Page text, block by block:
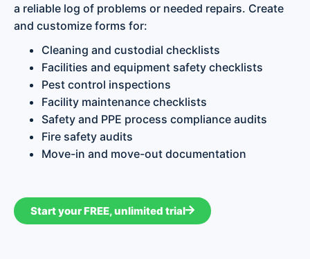
a reliable log of problems or needed repairs. Create
and customize forms for:
Cleaning and custodial checklists
Facilities and equipment safety checklists
Pest control inspections
Facility maintenance checklists
Safety and PPE process compliance audits
Fire safety audits
Move-in and move-out documentation
Start your FREE, unlimited trial